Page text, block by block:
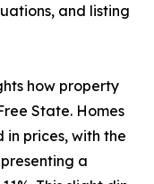
and listing
how property
State. Homes
in prices, with the
a